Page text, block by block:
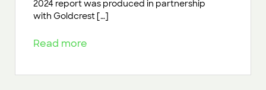
2024 report was produced in partnership
with Goldcrest […]
Read more